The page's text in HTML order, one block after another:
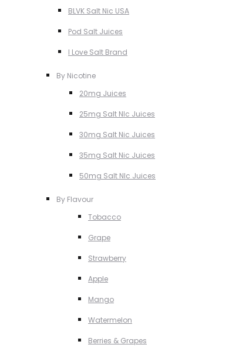
BLVK Salt Nic USA
Pod Salt Juices
I Love Salt Brand
By Nicotine
20mg Juices
25mg Salt NIc Juices
30mg Salt Nic Juices
35mg Salt Nic Juices
50mg Salt NIc Juices
By Flavour
Tobacco
Grape
Strawberry
Apple
Mango
Watermelon
Berries & Grapes